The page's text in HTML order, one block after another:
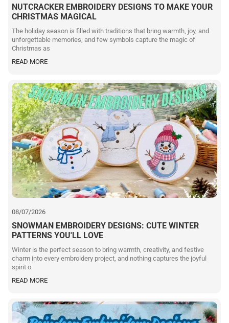
NUTCRACKER EMBROIDERY DESIGNS TO MAKE YOUR
CHRISTMAS MAGICAL
The holiday season is filled with traditions that bring warmth, joy, and
unforgettable memories, and few symbols capture the magic of
Christmas as
READ MORE
08/07/2026
SNOWMAN EMBROIDERY DESIGNS: CUTE WINTER
PATTERNS YOU'LL LOVE
Winter is the perfect season to bring warmth, creativity, and festive
charm into every embroidery project, and nothing captures the joyful
spirit o
READ MORE